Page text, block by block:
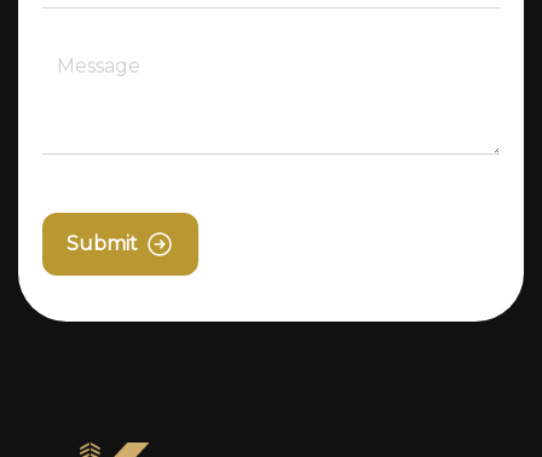
Submit